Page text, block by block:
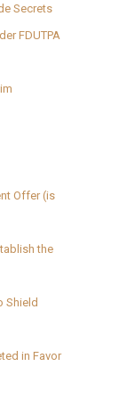
Secrets
FDUTPA
Offer (is
the
Shield
in Favor